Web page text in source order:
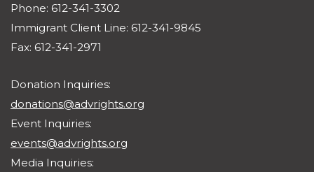
Phone: 612-341-3302
Immigrant Client Line: 612-341-9845
Fax: 612-341-2971
Donation Inquiries:
donations@advrights.org
Event Inquiries:
events@advrights.org
Media Inquiries: